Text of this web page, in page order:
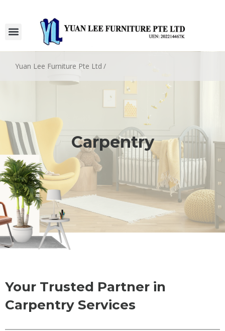
Yuan Lee Furniture Pte Ltd /
Carpentry
Your Trusted Partner in
Carpentry Services